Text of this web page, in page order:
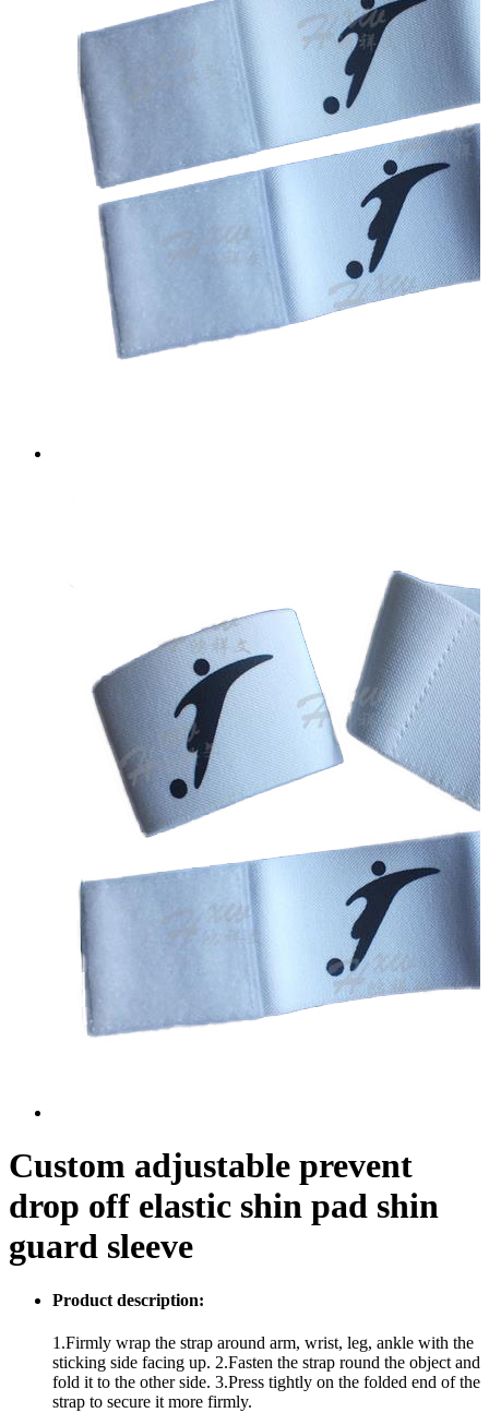
Custom adjustable prevent
drop off elastic shin pad shin
guard sleeve
Product description:
1.Firmly wrap the strap around arm, wrist, leg, ankle with the
sticking side facing up. 2.Fasten the strap round the object and
fold it to the other side. 3.Press tightly on the folded end of the
strap to secure it more firmly.